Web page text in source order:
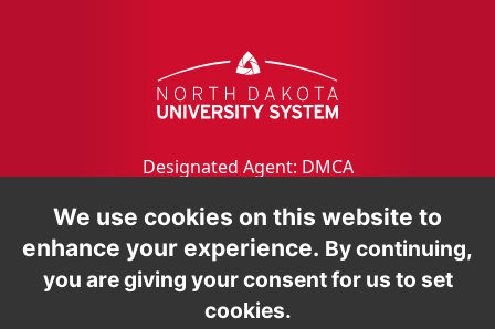
Designated Agent: DMCA
We use cookies on this website to
enhance your experience. By continuing,
you are giving your consent for us to set
cookies.